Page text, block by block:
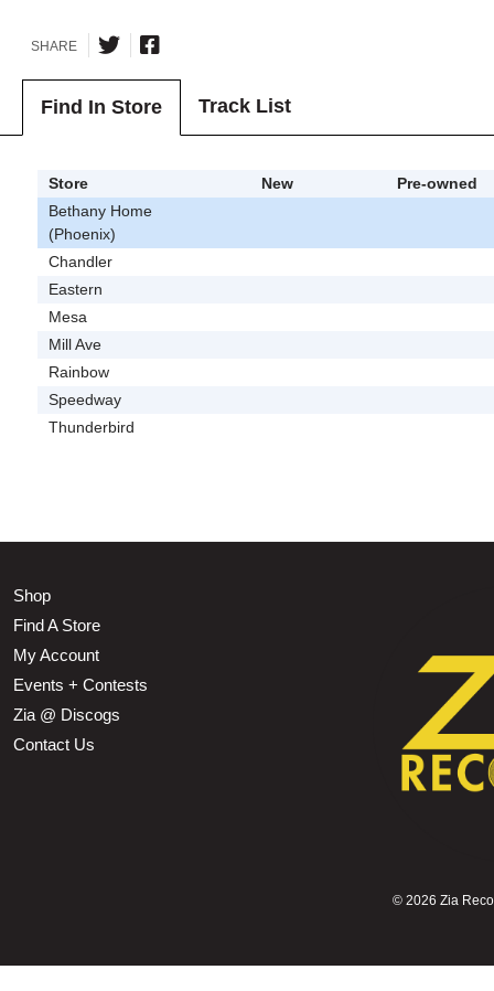
SHARE
Find In Store Track List
Store New
Pre-owned
Bethany Home
(Phoenix)
Chandler
Eastern
Mesa
Mill Ave
Rainbow
Speedway
Thunderbird
Shop
Find A Store
My Account
Events + Contests
Zia @ Discogs
Contact Us
© 2026 Zia